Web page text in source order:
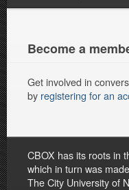
Become a
Get involved in
by registering for an
CBOX has its roots in
which in turn was
The City University of